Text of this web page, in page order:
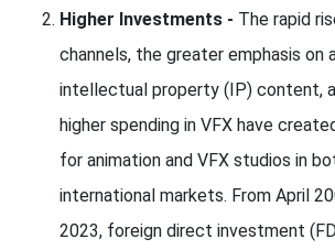
Higher Investments - The rapid
channels, the greater emphasis on
intellectual property (IP) content,
higher spending in VFX have
for animation and VFX studios in
international markets. From April
2023, foreign direct investment